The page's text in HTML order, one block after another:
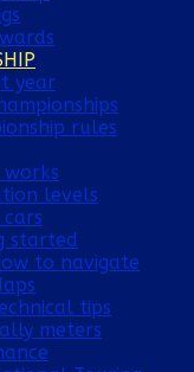
year
rules
levels
cars
started
to navigate
tips
meters